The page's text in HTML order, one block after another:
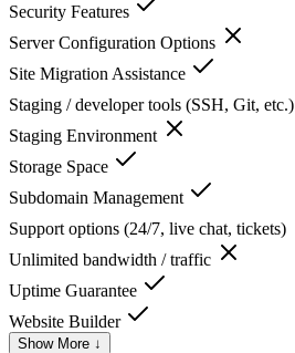
Security Features
Server Configuration Options
Site Migration Assistance
Staging / developer tools (SSH, Git, etc.)
Staging Environment
Storage Space
Subdomain Management
Support options (24/7, live chat, tickets)
Unlimited bandwidth / traffic
Uptime Guarantee
Website Builder
Show More ↓